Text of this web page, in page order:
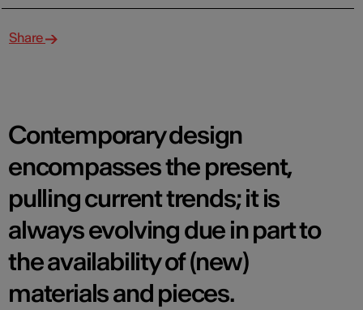
Share
Contemporary design
encompasses the present,
pulling current trends; it is
always evolving due in part to
the availability of (new)
materials and pieces.